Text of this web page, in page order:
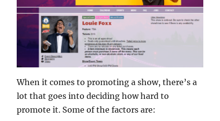
When it comes to promoting a show, there’s a
lot that goes into deciding how hard to
promote it. Some of the factors are: